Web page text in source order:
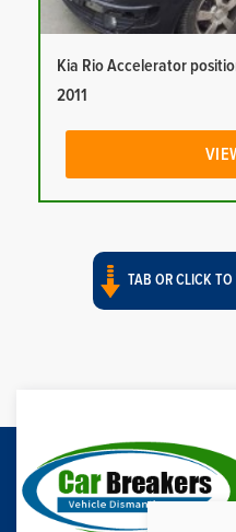
Kia Rio Accelerator
2011
TAB OR CLICK TO